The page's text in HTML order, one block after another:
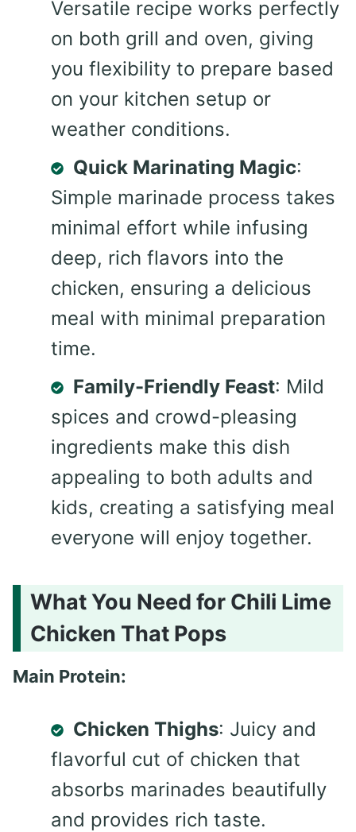
Versatile recipe works perfectly
on both grill and oven, giving
you flexibility to prepare based
on your kitchen setup or
weather conditions.
Quick Marinating Magic:
Simple marinade process takes
minimal effort while infusing
deep, rich flavors into the
chicken, ensuring a delicious
meal with minimal preparation
time.
Family-Friendly Feast: Mild
spices and crowd-pleasing
ingredients make this dish
appealing to both adults and
kids, creating a satisfying meal
everyone will enjoy together.
What You Need for Chili Lime
Chicken That Pops
Main Protein:
Chicken Thighs: Juicy and
flavorful cut of chicken that
absorbs marinades beautifully
and provides rich taste.